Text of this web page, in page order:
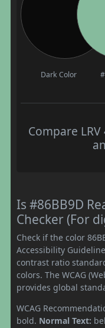
Dark Color
Compare
Is #86BB9D
Checker (For
Check if the color
Accessibility
contrast ratio
colors. The WCAG
provides global
WCAG
bold. Normal Text: